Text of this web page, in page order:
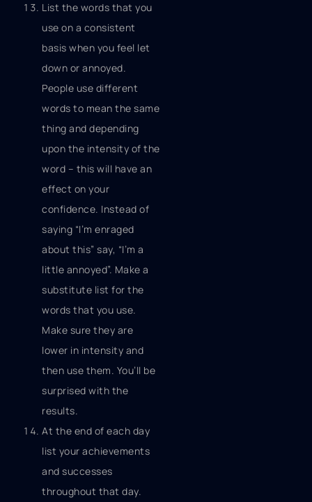
List the words that you
use on a consistent
basis when you feel let
down or annoyed.
People use different
words to mean the same
thing and depending
upon the intensity of the
word – this will have an
effect on your
confidence. Instead of
saying “I’m enraged
about this” say, “I’m a
little annoyed”. Make a
substitute list for the
words that you use.
Make sure they are
lower in intensity and
then use them. You’ll be
surprised with the
results.
At the end of each day
list your achievements
and successes
throughout that day.